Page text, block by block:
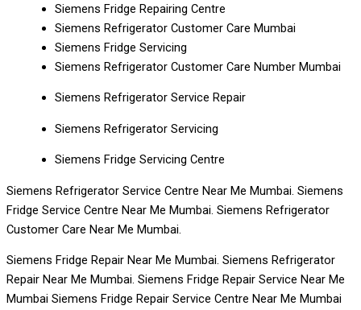
Siemens Fridge Repairing Centre
Siemens Refrigerator Customer Care Mumbai
Siemens Fridge Servicing
Siemens Refrigerator Customer Care Number Mumbai
Siemens Refrigerator Service Repair
Siemens Refrigerator Servicing
Siemens Fridge Servicing Centre
Siemens Refrigerator Service Centre Near Me Mumbai. Siemens
Fridge Service Centre Near Me Mumbai. Siemens Refrigerator
Customer Care Near Me Mumbai.
Siemens Fridge Repair Near Me Mumbai. Siemens Refrigerator
Repair Near Me Mumbai. Siemens Fridge Repair Service Near Me
Mumbai Siemens Fridge Repair Service Centre Near Me Mumbai